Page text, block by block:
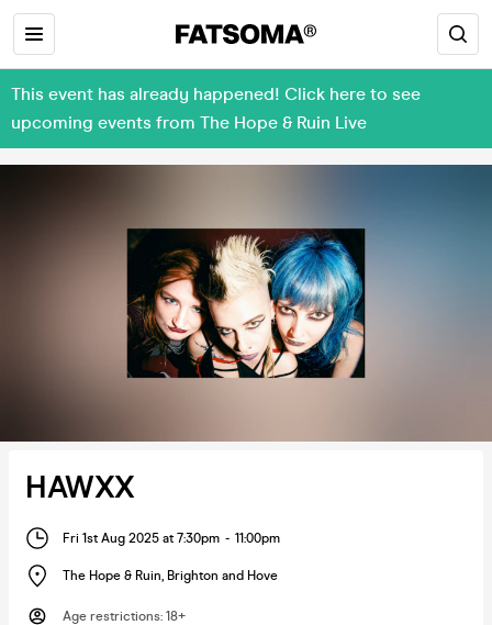
This event has already happened! Click here to see
upcoming events from The Hope & Ruin Live
HAWXX
Fri 1st Aug 2025 at 7:30pm - 11:00pm
The Hope & Ruin, Brighton and Hove
Age restrictions: 18+